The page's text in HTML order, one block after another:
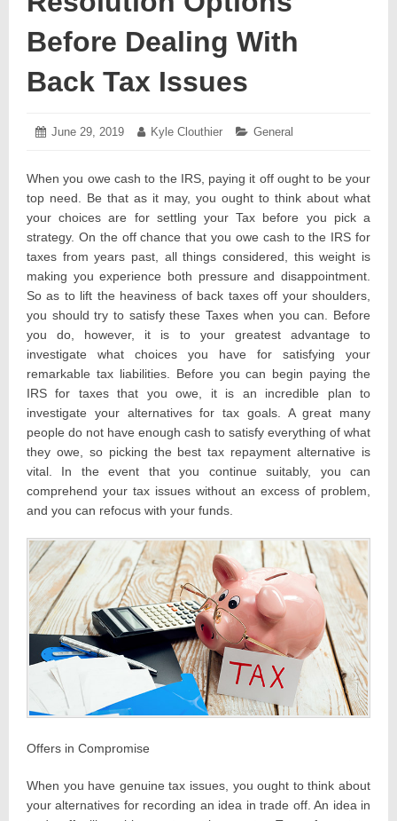
Before Dealing With
Back Tax Issues
Posted
June 29, 2019 July Author:
Kyle Clouthier Categories:
General
When you owe cash to the IRS, paying it off ought to be your
top need. Be that as it may, you ought to think about what
your choices are for settling your Tax before you pick a
strategy. On the off chance that you owe cash to the IRS for
taxes from years past, all things considered, this weight is
making you experience both pressure and disappointment.
So as to lift the heaviness of back taxes off your shoulders,
you should try to satisfy these Taxes when you can. Before
you do, however, it is to your greatest advantage to
investigate what choices you have for satisfying your
remarkable tax liabilities. Before you can begin paying the
IRS for taxes that you owe, it is an incredible plan to
investigate your alternatives for tax goals. A great many
people do not have enough cash to satisfy everything of what
they owe, so picking the best tax repayment alternative is
vital. In the event that you continue suitably, you can
comprehend your tax issues without an excess of problem,
and you can refocus with your funds.
Offers in Compromise
When you have genuine tax issues, you ought to think about
your alternatives for recording an idea in trade off. An idea in